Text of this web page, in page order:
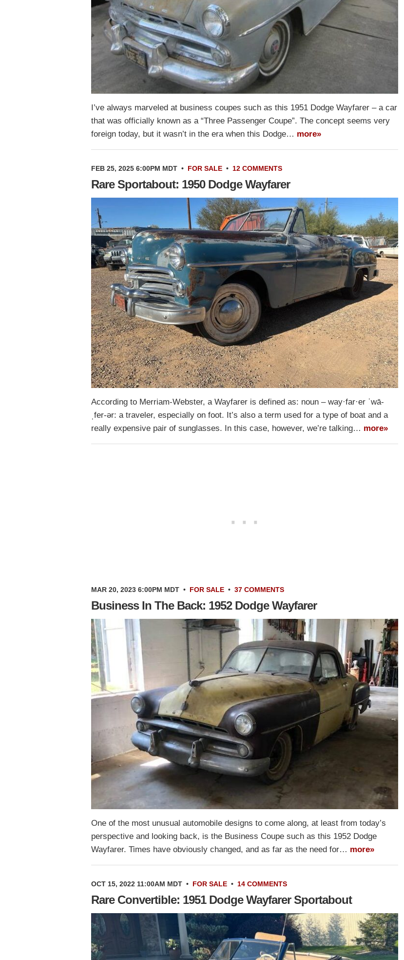
I’ve always marveled at business coupes such as this 1951 Dodge Wayfarer – a car
that was officially known as a “Three Passenger Coupe”. The concept seems very
foreign today, but it wasn’t in the era when this Dodge… more»
FEB 25, 2025 6:00PM MDT • FOR SALE • 12 COMMENTS
Rare Sportabout: 1950 Dodge Wayfarer
According to Merriam-Webster, a Wayfarer is defined as: noun – way·​far·​er ˈwā-
ˌfer-ər: a traveler, especially on foot. It’s also a term used for a type of boat and a
really expensive pair of sunglasses. In this case, however, we’re talking… more»
MAR 20, 2023 6:00PM MDT • FOR SALE • 37 COMMENTS
Business In The Back: 1952 Dodge Wayfarer
One of the most unusual automobile designs to come along, at least from today’s
perspective and looking back, is the Business Coupe such as this 1952 Dodge
Wayfarer. Times have obviously changed, and as far as the need for… more»
OCT 15, 2022 11:00AM MDT • FOR SALE • 14 COMMENTS
Rare Convertible: 1951 Dodge Wayfarer Sportabout